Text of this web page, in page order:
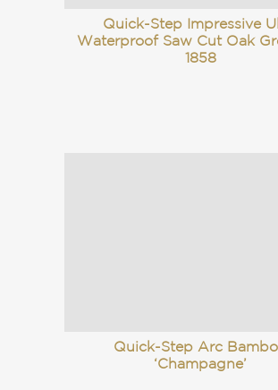
Quick-Step Impressive
Waterproof Saw Cut Oak
1858
Quick-Step Arc
‘Champagne’